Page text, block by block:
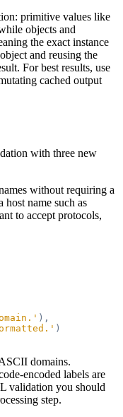
primitive values like
objects and
the exact instance
and reusing the
For best results, use
cached output
with three new
without requiring a
name such as
to accept protocols,
),
)
domains.
encoded labels are
validation you should
step.